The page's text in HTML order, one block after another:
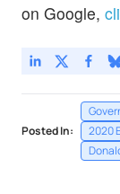
on Google,
Posted In:
2020